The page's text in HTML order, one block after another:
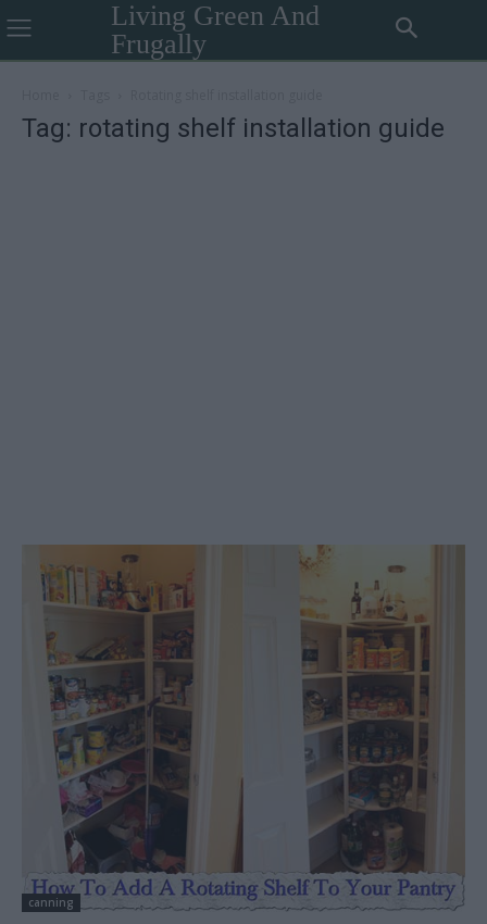
Living Green And
Frugally
Tag: rotating shelf installation guide
canning